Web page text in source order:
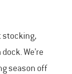
stocking,
We’re
season off